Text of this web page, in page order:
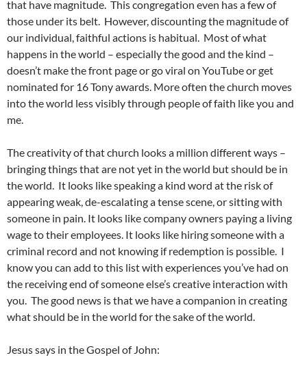
that have magnitude. This congregation even has a few of
those under its belt. However, discounting the magnitude of
our individual, faithful actions is habitual. Most of what
happens in the world – especially the good and the kind –
doesn’t make the front page or go viral on YouTube or get
nominated for 16 Tony awards. More often the church moves
into the world less visibly through people of faith like you and
me.
The creativity of that church looks a million different ways –
bringing things that are not yet in the world but should be in
the world. It looks like speaking a kind word at the risk of
appearing weak, de-escalating a tense scene, or sitting with
someone in pain. It looks like company owners paying a living
wage to their employees. It looks like hiring someone with a
criminal record and not knowing if redemption is possible. I
know you can add to this list with experiences you’ve had on
the receiving end of someone else’s creative interaction with
you. The good news is that we have a companion in creating
what should be in the world for the sake of the world.
Jesus says in the Gospel of John: